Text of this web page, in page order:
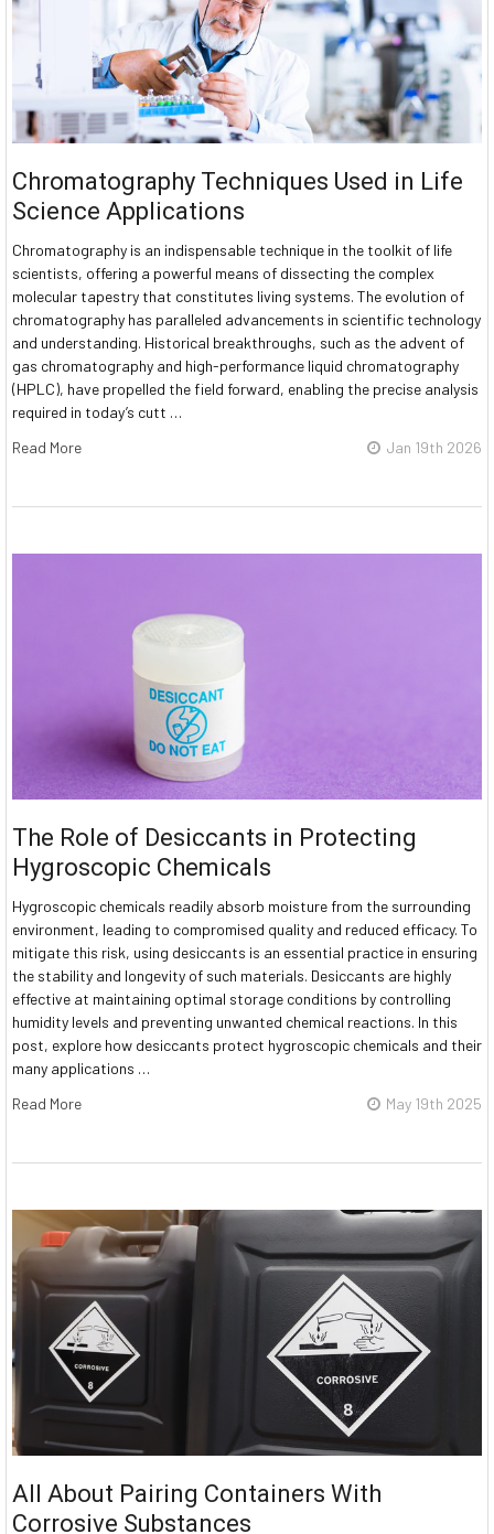
Chromatography Techniques Used in Life
Science Applications
Chromatography is an indispensable technique in the toolkit of life
scientists, offering a powerful means of dissecting the complex
molecular tapestry that constitutes living systems. The evolution of
chromatography has paralleled advancements in scientific technology
and understanding. Historical breakthroughs, such as the advent of
gas chromatography and high-performance liquid chromatography
(HPLC), have propelled the field forward, enabling the precise analysis
required in today’s cutt …
Read More
Jan 19th 2026
The Role of Desiccants in Protecting
Hygroscopic Chemicals
Hygroscopic chemicals readily absorb moisture from the surrounding
environment, leading to compromised quality and reduced efficacy. To
mitigate this risk, using desiccants is an essential practice in ensuring
the stability and longevity of such materials. Desiccants are highly
effective at maintaining optimal storage conditions by controlling
humidity levels and preventing unwanted chemical reactions. In this
post, explore how desiccants protect hygroscopic chemicals and their
many applications …
Read More
May 19th 2025
All About Pairing Containers With
Corrosive Substances